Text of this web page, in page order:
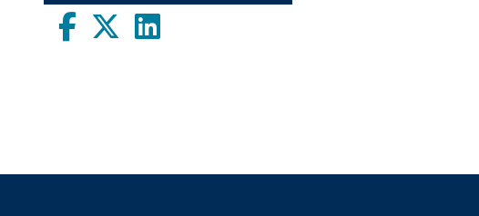
FacebooktwitterLinkedIn